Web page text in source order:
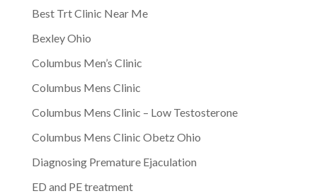
Best Trt Clinic Near Me
Bexley Ohio
Columbus Men’s Clinic
Columbus Mens Clinic
Columbus Mens Clinic – Low Testosterone
Columbus Mens Clinic Obetz Ohio
Diagnosing Premature Ejaculation
ED and PE treatment